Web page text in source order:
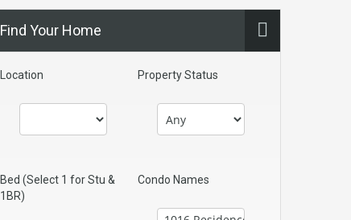
Find Your Home
Location Property Status
Bed (Select 1 for Stu &
1BR)
Condo Names